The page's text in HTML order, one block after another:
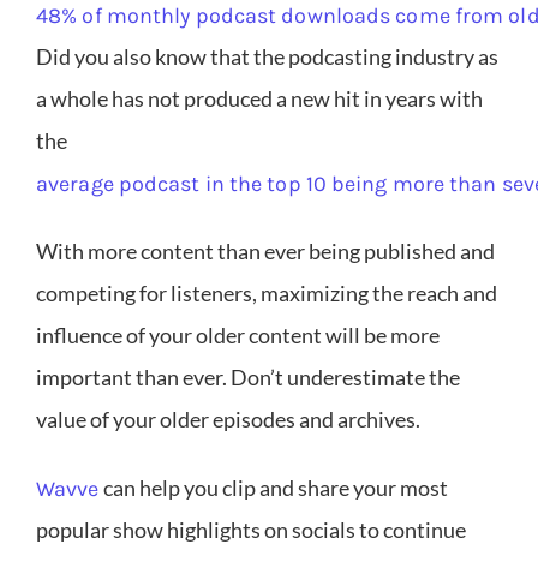
48% of monthly podcast downloads come from
Did you also know that the podcasting industry as
a whole has not produced a new hit in years with
the
average podcast in the top 10 being more than
With more content than ever being published and
competing for listeners, maximizing the reach and
influence of your older content will be more
important than ever. Don’t underestimate the
value of your older episodes and archives.
Wavvecan help you clip and share your most
popular show highlights on socials to continue